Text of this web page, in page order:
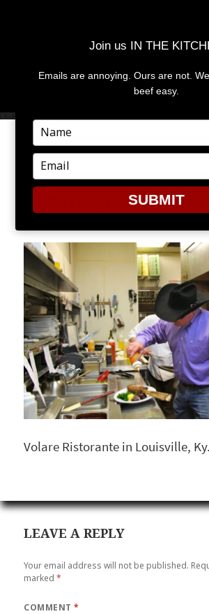
PREVIOUS IMAGE NEXT IMAGE
P2166212389-
Volare Ristorante in Louisville, Ky.
LEAVE A REPLY
Your email address will not be published.
marked*
COMMENT*
Join us IN THE
Emails are annoying. Ours are not.
beef easy.
Type
your
name
Type
your
email
SUBMIT